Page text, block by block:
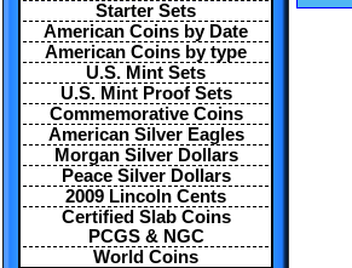
Starter Sets
American Coins by Date
American Coins by type
U.S. Mint Sets
U.S. Mint Proof Sets
Commemorative Coins
American Silver Eagles
Morgan Silver Dollars
Peace Silver Dollars
2009 Lincoln Cents
Certified Slab Coins
PCGS & NGC
World Coins